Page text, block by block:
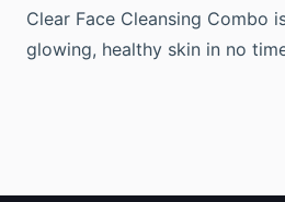
Clear Face Cleansing Combo
glowing, healthy skin in no